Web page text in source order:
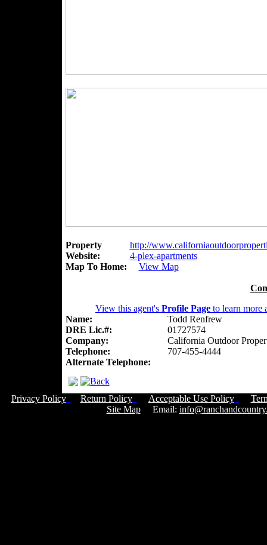
Property
Website:
http://
4-plex-apartments
Map To Home:
View Map
View this agent's Profile Page to learn more
Name:
Todd Renfrew
DRE Lic.#:
01727574
Company:
California Outdoor
Telephone:
707-455-4444
Alternate Telephone:
Privacy Policy Return Policy Acceptable Use Policy
Site MapEmail: